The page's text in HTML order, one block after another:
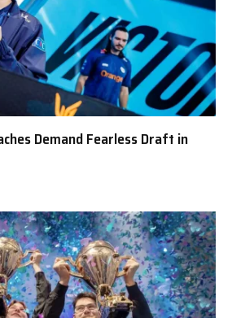
Demand Fearless Draft in